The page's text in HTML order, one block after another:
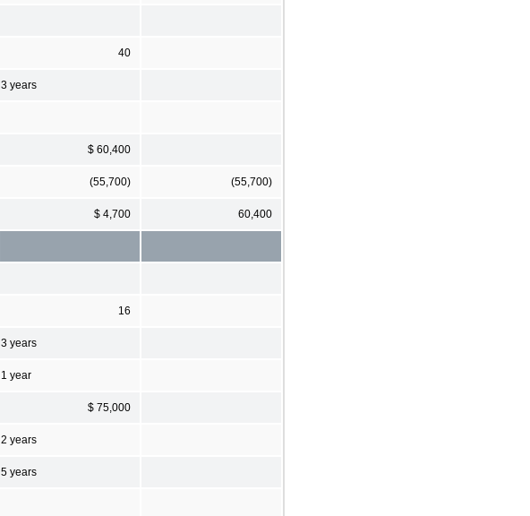
40
3 years
$ 60,400
(55,700) (55,700)
$ 4,700 60,400
16
3 years
1 year
$ 75,000
2 years
5 years